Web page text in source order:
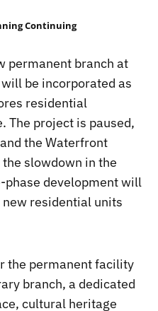
Continuing
permanent branch at
be incorporated as
residential
The project is paused,
the Waterfront
slowdown in the
phase development will
residential units
the permanent facility
branch, a dedicated
cultural heritage